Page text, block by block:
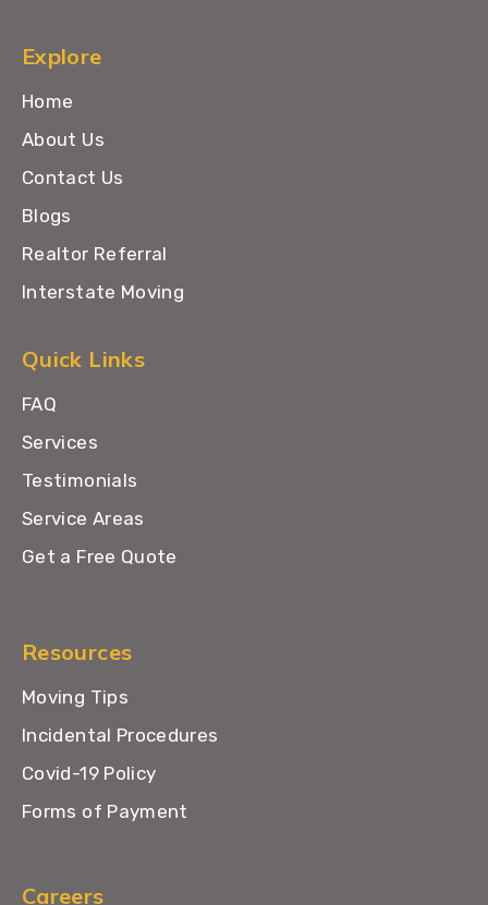
Explore
Home
About Us
Contact Us
Blogs
Realtor Referral
Interstate Moving
Quick Links
FAQ
Services
Testimonials
Service Areas
Get a Free Quote
Resources
Moving Tips
Incidental Procedures
Covid-19 Policy
Forms of Payment
Careers